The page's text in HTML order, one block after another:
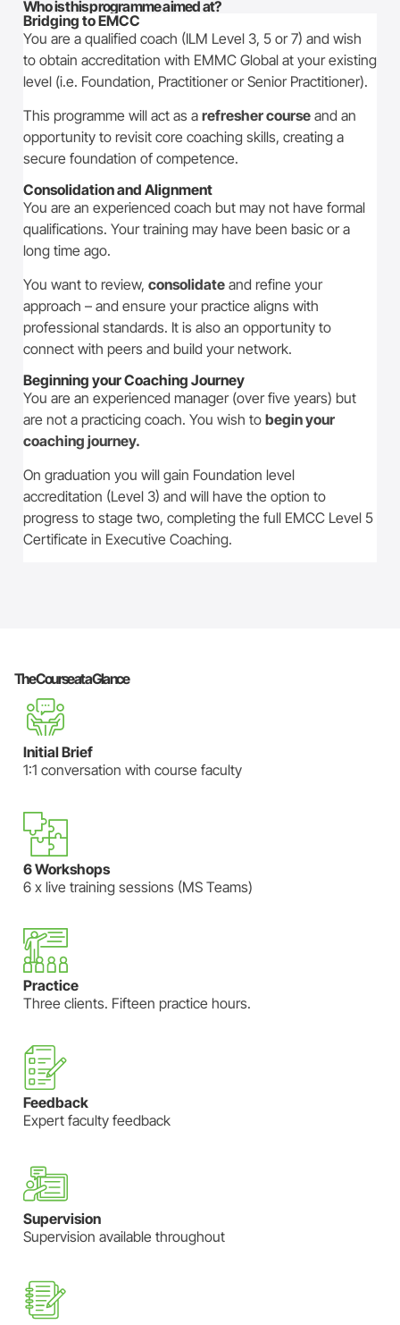
Who is this programme aimed at?
Bridging to EMCC
You are a qualified coach (ILM Level 3, 5 or 7) and wish
to obtain accreditation with EMMC Global at your existing
level (i.e. Foundation, Practitioner or Senior Practitioner).
This programme will act as a refresher course and an
opportunity to revisit core coaching skills, creating a
secure foundation of competence.
Consolidation and Alignment
You are an experienced coach but may not have formal
qualifications. Your training may have been basic or a
long time ago.
You want to review, consolidate and refine your
approach – and ensure your practice aligns with
professional standards. It is also an opportunity to
connect with peers and build your network.
Beginning your Coaching Journey
You are an experienced manager (over five years) but
are not a practicing coach. You wish to begin your
coaching journey.
On graduation you will gain Foundation level
accreditation (Level 3) and will have the option to
progress to stage two, completing the full EMCC Level 5
Certificate in Executive Coaching.
The Course at a Glance
Initial Brief
1:1 conversation with course faculty
6 Workshops
6 x live training sessions (MS Teams)
Practice
Three clients. Fifteen practice hours.
Feedback
Expert faculty feedback
Supervision
Supervision available throughout